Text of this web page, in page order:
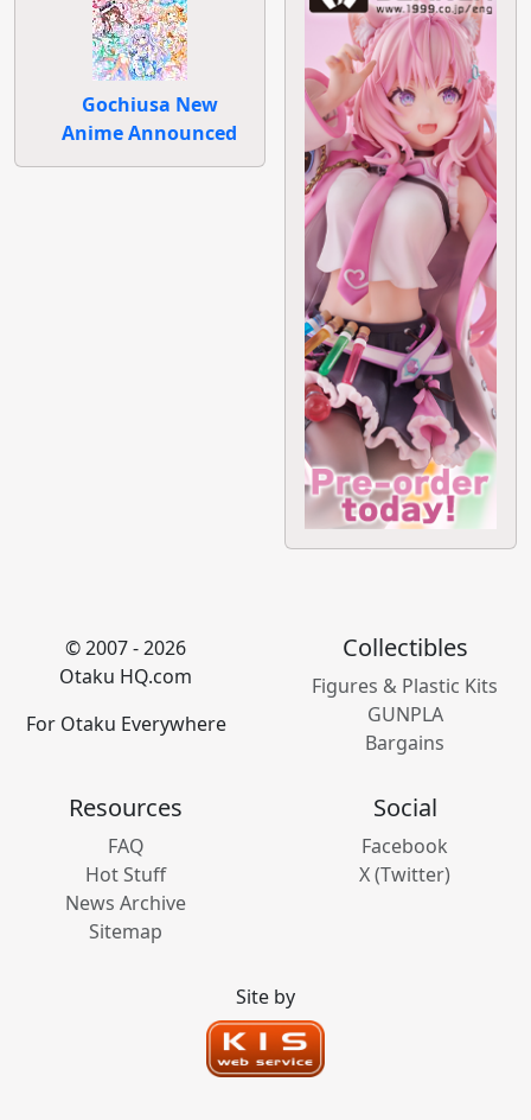
Gochiusa New
Anime Announced
© 2007 - 2026
Otaku HQ.com
For Otaku Everywhere
Collectibles
Figures & Plastic Kits
GUNPLA
Bargains
Resources
FAQ
Hot Stuff
News Archive
Sitemap
Social
Facebook
X (Twitter)
Site by